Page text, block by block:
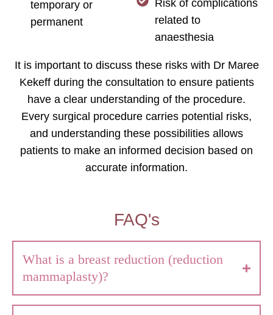
temporary or
permanent
Risk of complications
related to
anaesthesia
It is important to discuss these risks with Dr Maree
Kekeff during the consultation to ensure patients
have a clear understanding of the procedure.
Every surgical procedure carries potential risks,
and understanding these possibilities allows
patients to make an informed decision based on
accurate information.
FAQ's
What is a breast reduction (reduction
mammaplasty)?